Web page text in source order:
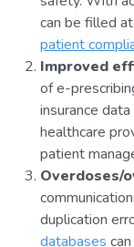
can be filled
patient
Improved
of e-
insurance
healthcare
patient
Overdoses/
duplication
databases